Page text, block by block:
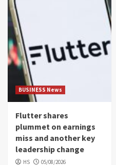
BUSINESS News
Flutter shares
plummet on earnings
miss and another key
leadership change
HS 05/08/2026